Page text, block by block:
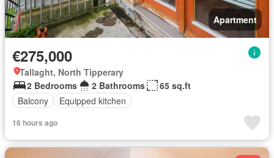
Apartment
€275,000
Tallaght, North Tipperary
2 Bedrooms
2 Bathrooms
65 sq.ft
Balcony
Equipped kitchen
16 hours ago